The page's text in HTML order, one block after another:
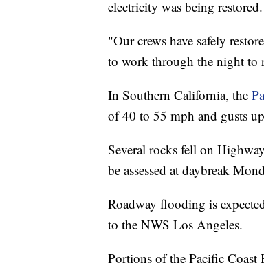
electricity was being restored.
"Our crews have safely
to work through the night to
In Southern California, the
of 40 to 55 mph and gusts
Several rocks fell on
be assessed at daybreak
Roadway flooding is
to the NWS Los Angeles.
Portions of the Pacific